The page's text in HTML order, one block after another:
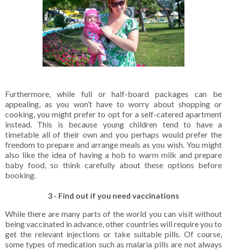
Furthermore, while full or half-board packages can be
appealing, as you won’t have to worry about shopping or
cooking, you might prefer to opt for a self-catered apartment
instead. This is because young children tend to have a
timetable all of their own and you perhaps would prefer the
freedom to prepare and arrange meals as you wish. You might
also like the idea of having a hob to warm milk and prepare
baby food, so think carefully about these options before
booking.
3 - Find out if you need vaccinations
While there are many parts of the world you can visit without
being vaccinated in advance, other countries will require you to
get the relevant injections or take suitable pills. Of course,
some types of medication such as malaria pills are not always